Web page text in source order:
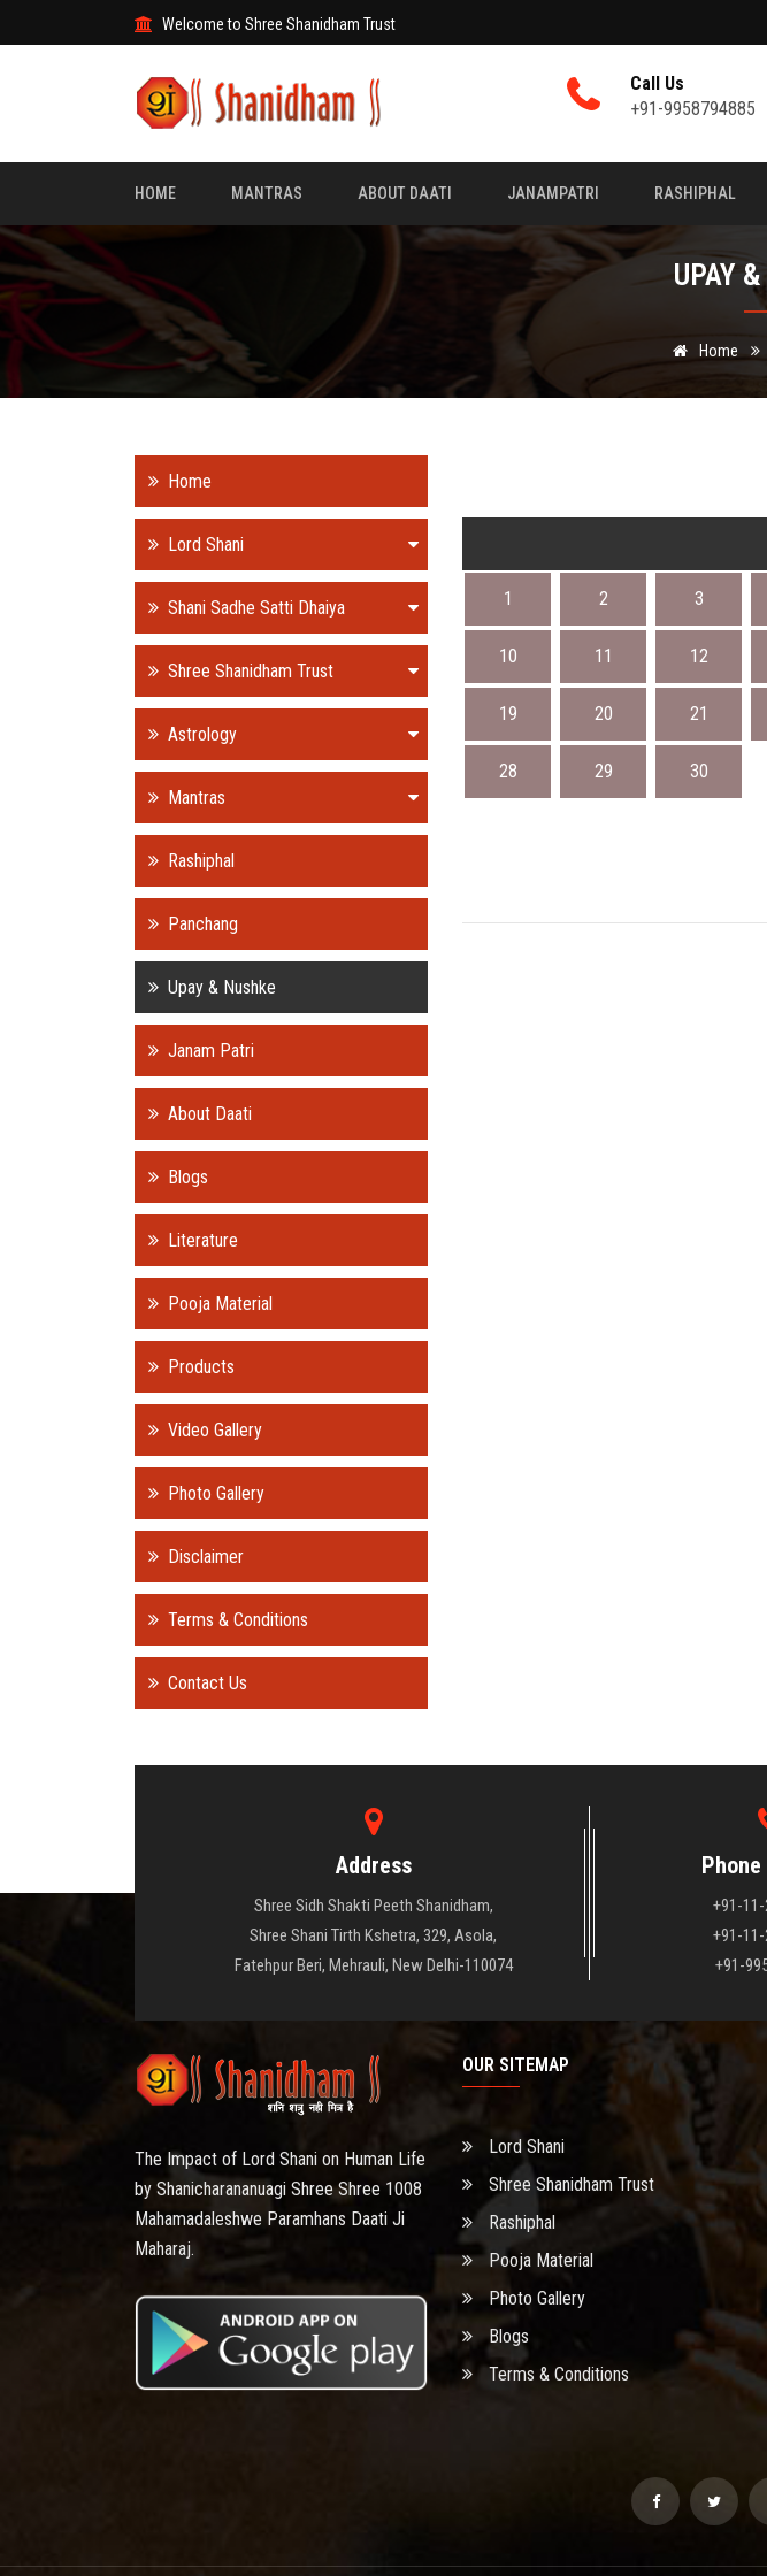
Welcome to Shree Shanidham Trust
Call Us
+91-9958794885
HOME MANTRAS ABOUT DAATI JANAMPATRI RASHIPHAL
UPAY
Home
Home
Lord Shani
Shani Sadhe Satti Dhaiya
Shree Shanidham Trust
Astrology
Mantras
Rashiphal
Panchang
Upay & Nushke
Janam Patri
About Daati
Blogs
Literature
Pooja Material
Products
Video Gallery
Photo Gallery
Disclaimer
Terms & Conditions
Contact Us
1 2 3
10 11 12
19 20 21
28 29 30
Address
Shree Sidh Shakti Peeth Shanidham,
Shree Shani Tirth Kshetra, 329, Asola,
Fatehpur Beri, Mehrauli, New Delhi-110074
+91-
+91-
+91-
The Impact of Lord Shani on Human Life
by Shanicharananuagi Shree Shree 1008
Mahamadaleshwe Paramhans Daati Ji
Maharaj.
OUR SITEMAP
Lord Shani
Shree Shanidham Trust
Rashiphal
Pooja Material
Photo Gallery
Blogs
Terms & Conditions